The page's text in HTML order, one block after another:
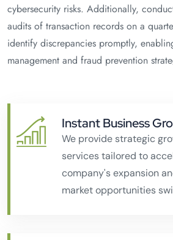
cybersecurity risks. Additionally,
audits of transaction records on a
identify discrepancies promptly,
management and fraud prevention
Instant Business
We provide strategic
services tailored to
company's expansion
market opportunities